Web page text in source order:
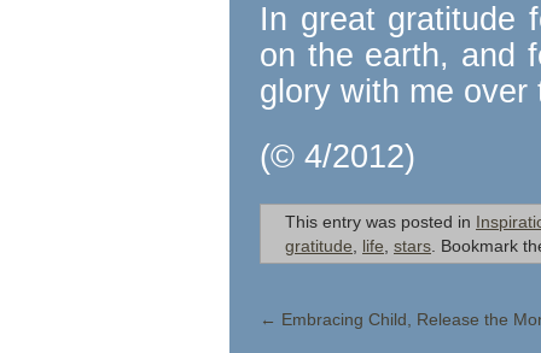
In great gratitude
on the earth, and
glory with me over
(© 4/2012)
This entry was posted in
gratitude
life stars . Bookmark
← Embracing Child, Release the